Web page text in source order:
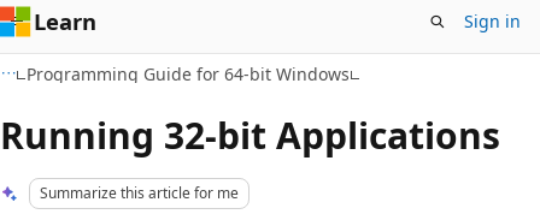
Learn Sign in
Programming Guide for 64-bit Windows
Running 32-bit Applications
Summarize this article for me